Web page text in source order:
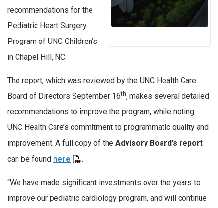
recommendations for the
Pediatric Heart Surgery
Program of UNC Children’s
in Chapel Hill, NC.
The report, which was reviewed by the UNC Health Care
Board of Directors September 16th, makes several detailed
recommendations to improve the program, while noting
UNC Health Care’s commitment to programmatic quality and
improvement. A full copy of the Advisory Board’s report
can be found here .
“We have made significant investments over the years to
improve our pediatric cardiology program, and will continue